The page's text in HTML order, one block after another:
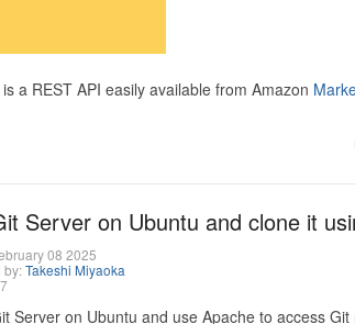
a REST API easily available from Amazon
Server on Ubuntu and clone it
08 2025
by:Takeshi Miyaoka
Server on Ubuntu and use Apache to access